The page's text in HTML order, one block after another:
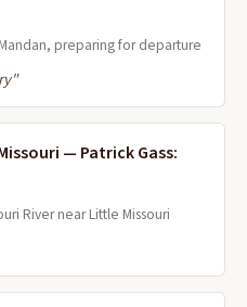
Mandan, preparing for departure
— Patrick Gass:
River near Little Missouri